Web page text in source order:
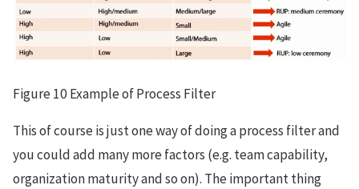
Figure 10 Example of Process Filter
This of course is just one way of doing a process filter and
you could add many more factors (e.g. team capability,
organization maturity and so on). The important thing